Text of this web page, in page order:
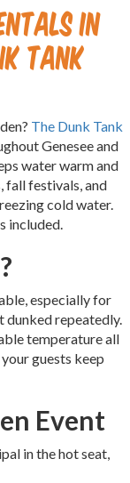
in
Tank
The Dunk Tank
Genesee and
water warm and
festivals, and
cold water.
included.
especially for
dunked repeatedly.
temperature all
guests keep
Event
in the hot seat,